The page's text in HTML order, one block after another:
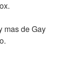
mas de Gay